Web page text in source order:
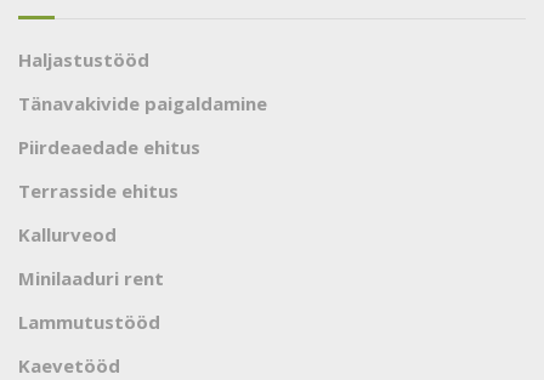
Haljastustööd
Tänavakivide paigaldamine
Piirdeaedade ehitus
Terrasside ehitus
Kallurveod
Minilaaduri rent
Lammutustööd
Kaevetööd